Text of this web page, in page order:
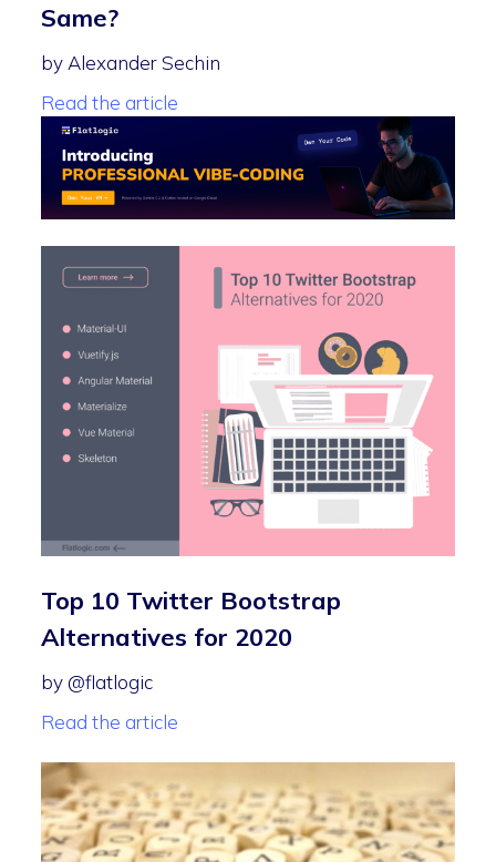
Same?
by Alexander Sechin
Read the article
Top 10 Twitter Bootstrap
Alternatives for 2020
by @flatlogic
Read the article